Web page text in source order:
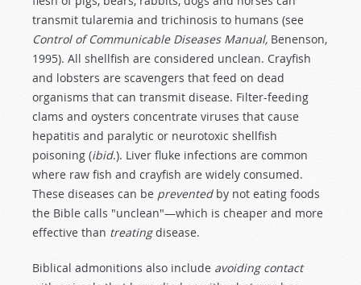
transmit tularemia and trichinosis to humans (see
Control of Communicable Diseases Manual, Benenson,
1995). All shellfish are considered unclean. Crayfish
and lobsters are scavengers that feed on dead
organisms that can transmit disease. Filter-feeding
clams and oysters concentrate viruses that cause
hepatitis and paralytic or neurotoxic shellfish
poisoning (ibid.). Liver fluke infections are common
where raw fish and crayfish are widely consumed.
These diseases can be preventedby not eating foods
the Bible calls "unclean"—which is cheaper and more
effective than treatingdisease.
Biblical admonitions also include avoiding contact